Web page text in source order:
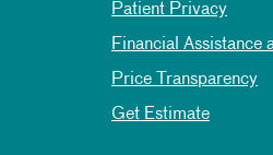
Patient Privacy
Financial Assistance
Price Transparency
Get Estimate